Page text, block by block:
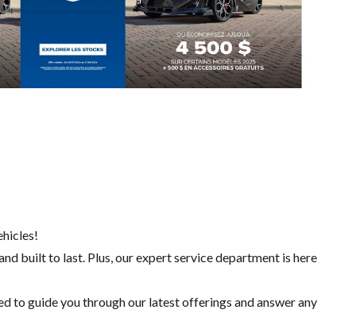
built to last. Plus, our expertservice department is here
to guide you through our latest offerings and answer any